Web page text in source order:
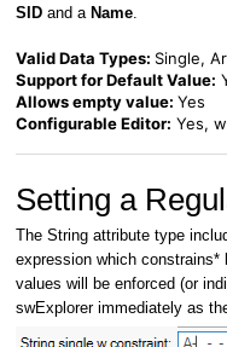
SID and a Name.
Valid Data Types: Single,
Support for Default Value:
Allows empty value: Yes
Configurable Editor: Yes,
Setting a
The String attribute type
expression which
values will be enforced (or
swExplorer immediately as